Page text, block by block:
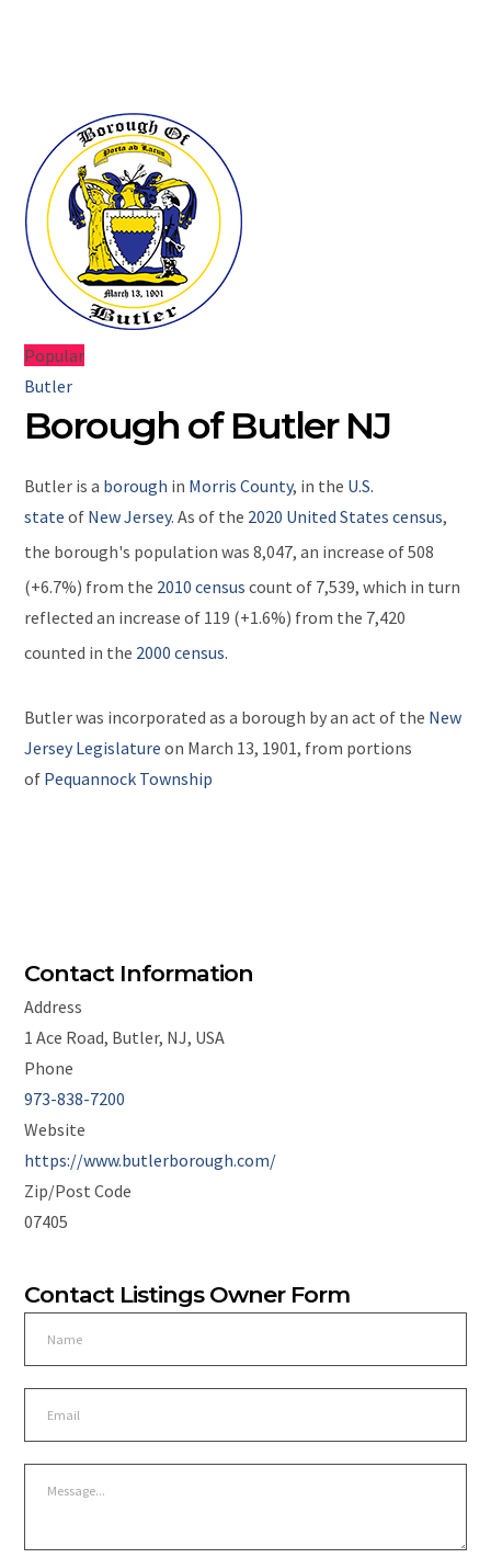
Popular
Butler
Borough of Butler NJ
Butler is a borough in Morris County, in the U.S.
state of New Jersey. As of the 2020 United States census,
the borough's population was 8,047, an increase of 508
(+6.7%) from the 2010 census count of 7,539, which in turn
reflected an increase of 119 (+1.6%) from the 7,420
counted in the 2000 census.
Butler was incorporated as a borough by an act of the New
Jersey Legislature on March 13, 1901, from portions
of Pequannock Township
Contact Information
Address
1 Ace Road, Butler, NJ, USA
Phone
973-838-7200
Website
https://www.butlerborough.com/
Zip/Post Code
07405
Contact Listings Owner Form